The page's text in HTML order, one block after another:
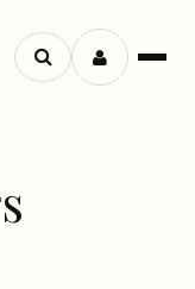
Menu
Search